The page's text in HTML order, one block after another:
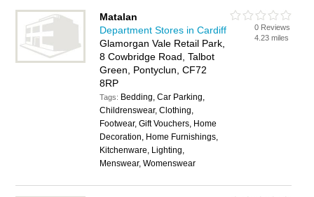
Matalan
Department Stores in Cardiff
Glamorgan Vale Retail Park,
8 Cowbridge Road, Talbot
Green, Pontyclun, CF72
8RP
Tags: Bedding, Car Parking,
Childrenswear, Clothing,
Footwear, Gift Vouchers, Home
Decoration, Home Furnishings,
Kitchenware, Lighting,
Menswear, Womenswear
0 Reviews
4.23 miles